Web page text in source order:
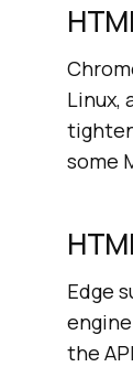
Linux,
some
Edge
the